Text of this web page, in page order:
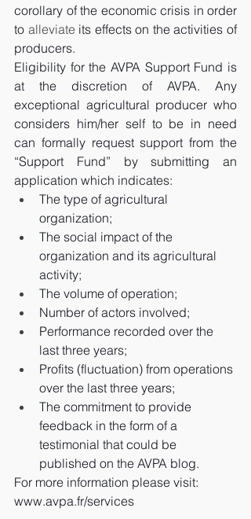
corollary of the economic crisis in order
to alleviate its effects on the activities of
producers.
Eligibility for the AVPA Support Fund is
at the discretion of AVPA. Any
exceptional agricultural producer who
considers him/her self to be in need
can formally request support from the
“Support Fund” by submitting an
application which indicates:
The type of agricultural
organization;
The social impact of the
organization and its agricultural
activity;
The volume of operation;
Number of actors involved;
Performance recorded over the
last three years;
Profits (fluctuation) from operations
over the last three years;
The commitment to provide
feedback in the form of a
testimonial that could be
published on the AVPA blog.
For more information please visit:
www.avpa.fr/services